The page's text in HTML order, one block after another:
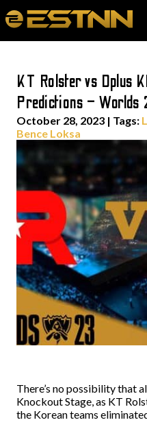
KT Rolster vs Dplus
Predictions –
October 28, 2023 | Tags:
Bence Loksa
There’s no possibility that
Knockout Stage, as KT
the Korean teams